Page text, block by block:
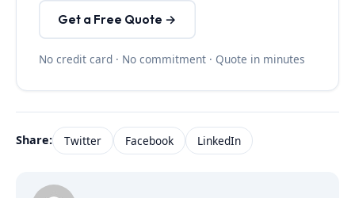
Get a Free Quote →
No credit card · No commitment · Quote in minutes
Share: Twitter Facebook LinkedIn